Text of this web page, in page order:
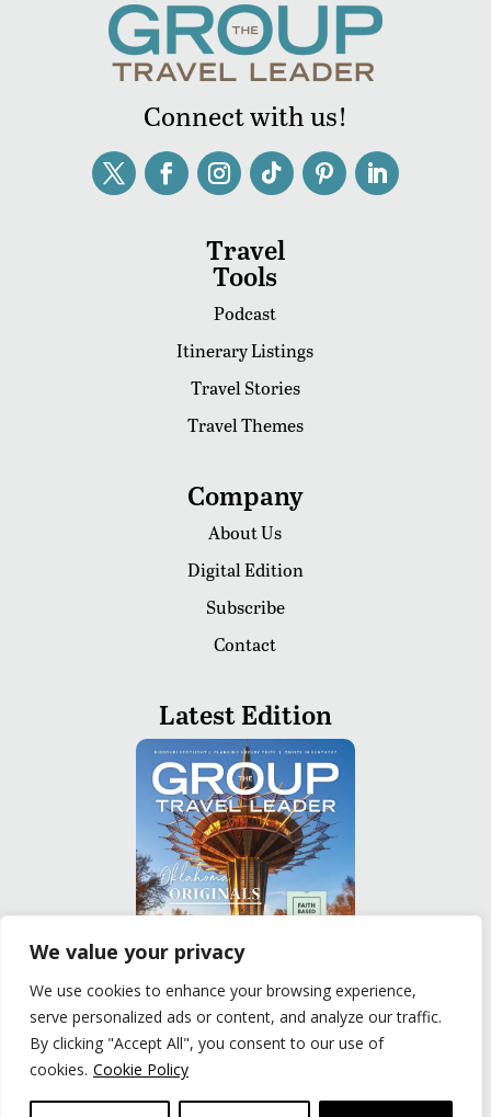
We value your privacy
We use cookies to enhance your browsing experience,
serve personalized ads or content, and analyze our traffic.
By clicking "Accept All", you consent to our use of
cookies. Cookie Policy
Connect with us!
Travel
Tools
Podcast
Itinerary Listings
Travel Stories
Travel Themes
Company
About Us
Digital Edition
Subscribe
Contact
Latest Edition
READ
Privacy Policy